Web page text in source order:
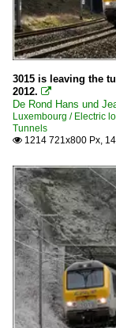
3015 is leaving the
2012. 
De Rond Hans und
Luxembourg / Electric
Tunnels
 1214 721x800 Px,